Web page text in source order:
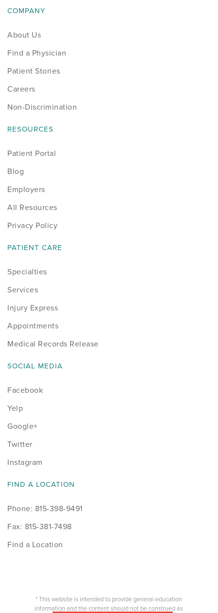
Patient Stories
Rehabilitation
Research
Spine & Neck
Sports
Sports Medicine
Therapy
Trauma
COMPANY
About Us
Find a Physician
Patient Stories
Careers
Non-Discrimination
RESOURCES
Patient Portal
Blog
Employers
All Resources
Privacy Policy
PATIENT CARE
Specialties
Services
Injury Express
Appointments
Medical Records Release
SOCIAL MEDIA
Facebook
Yelp
Google+
Twitter
Instagram
FIND A LOCATION
Phone: 815-398-9491
Fax: 815-381-7498
Find a Location
* This website is intended to provide general education
information and the content should not be construed as